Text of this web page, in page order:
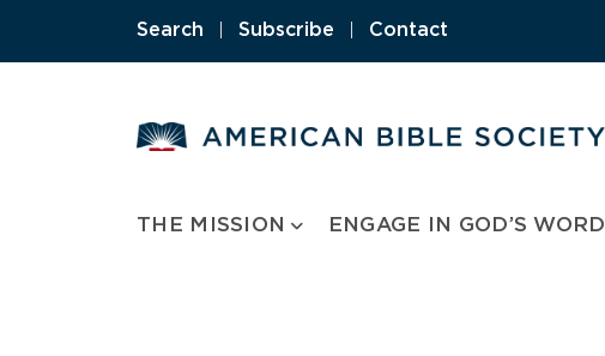
Search Subscribe Contact
THE MISSION ENGAGE IN GOD’S WORD